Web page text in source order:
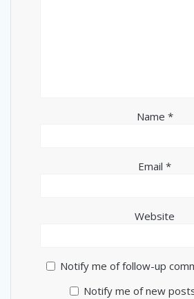
Name *
Email *
Website
Notify me of follow-up
Notify me of new